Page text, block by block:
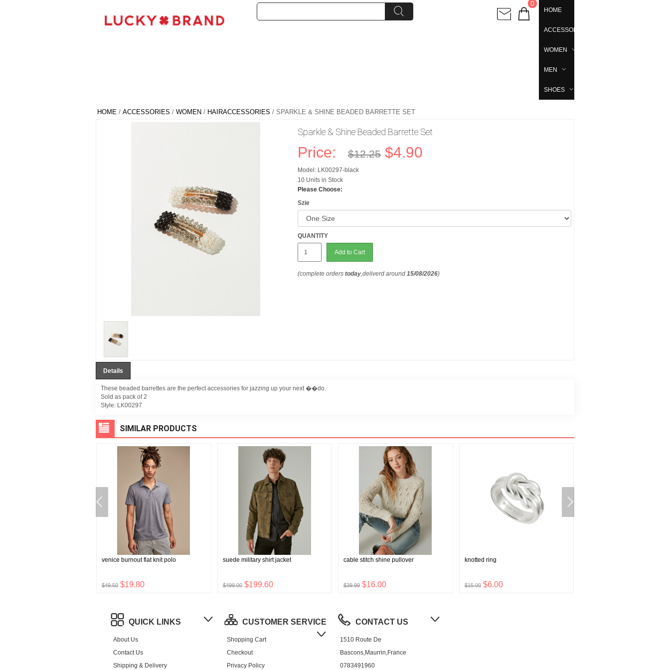
0
HOME
ACCESSORIES
WOMEN
MEN
SHOES
HOME / ACCESSORIES / WOMEN / HAIRACCESSORIES / SPARKLE & SHINE BEADED BARRETTE SET
Sparkle & Shine Beaded Barrette Set
Price: $12.25 $4.90
Model: LK00297-black
10 Units in Stock
Please Choose:
Szie
QUANTITY
Add to Cart
(complete orderstoday,deliverd around15/08/2026)
Details
These beaded barrettes are the perfect accessories for jazzing up your next ��do.
Sold as pack of 2
Style: LK00297
SIMILAR PRODUCTS
venice burnout flat knit polo
$49.50 $19.80
suede military shirt jacket
$499.00 $199.60
cable stitch shine pullover
$39.99 $16.00
knotted ring
$15.00 $6.00
QUICK LINKS
About Us
Contact Us
Shipping & Delivery
CUSTOMER SERVICE
Shopping Cart
Checkout
Privacy Policy
CONTACT US
1510 Route De
Bascons,Maurrin,France
0783491960